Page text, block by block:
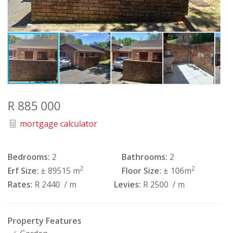
R 885 000
mortgage calculator
Bedrooms: 2 Bathrooms: 2
Erf Size: ± 89515 m2 Floor Size: ± 106m2
Rates: R 2440 / m Levies: R 2500 / m
Property Features